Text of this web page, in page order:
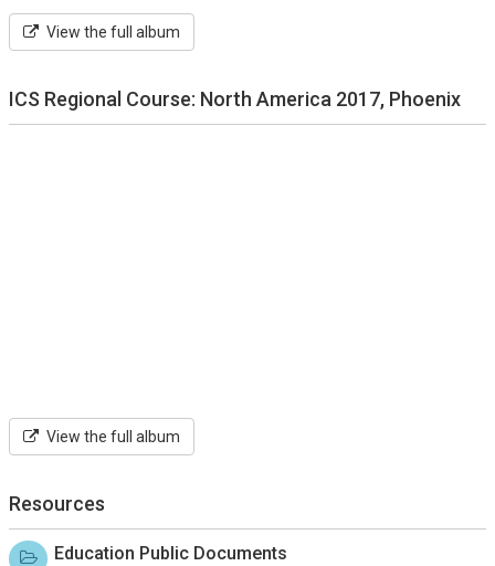
View the full album
ICS Regional Course: North America 2017, Phoenix
View the full album
Resources
Education Public Documents